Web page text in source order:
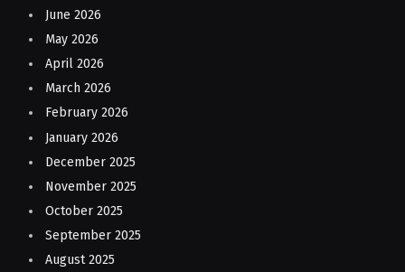
June 2026
May 2026
April 2026
March 2026
February 2026
January 2026
December 2025
November 2025
October 2025
September 2025
August 2025